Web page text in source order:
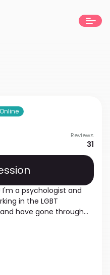
Online
Reviews
31
I'm a psychologist and
in the LGBT
have gone through
enough to help you
sort out your
feelings and the
harmonious
see your future!